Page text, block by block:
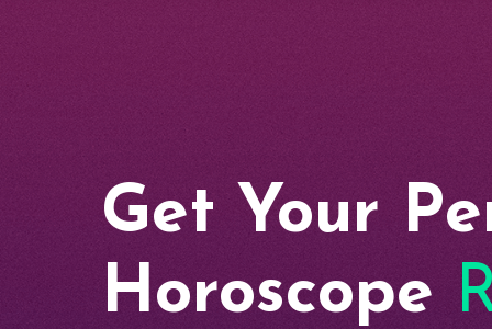
Get Your
Horoscope